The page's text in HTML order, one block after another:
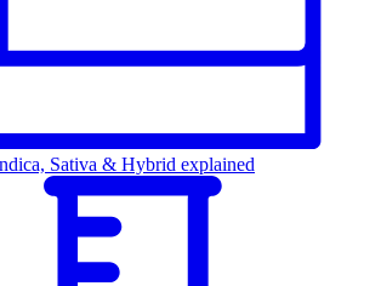
Sativa & Hybrid explained